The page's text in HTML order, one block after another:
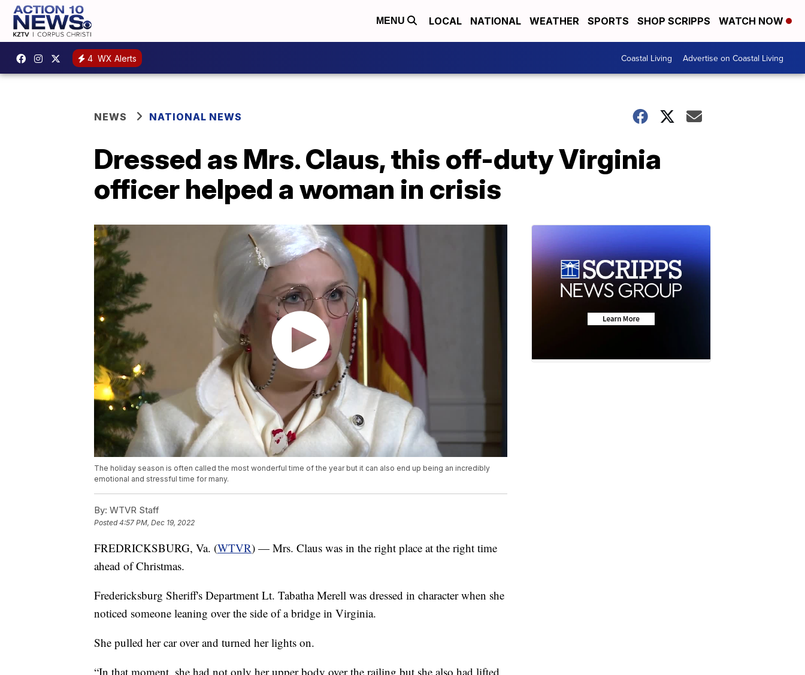
MENU LOCAL NATIONAL WEATHER SPORTS SHOP SCRIPPS WATCH NOW
4 WX Alerts Coastal Living Advertise on Coastal Living
NEWS NATIONAL NEWS
Dressed as Mrs. Claus, this off-duty Virginia
officer helped a woman in crisis
The holiday season is often called the most wonderful time of the year but it can also end up being an incredibly
emotional and stressful time for many.
By: WTVR Staff
Posted4:57 PM, Dec 19, 2022
FREDRICKSBURG, Va. (WTVR) — Mrs. Claus was in the right place at the right time
ahead of Christmas.
Fredericksburg Sheriff's Department Lt. Tabatha Merell was dressed in character when she
noticed someone leaning over the side of a bridge in Virginia.
She pulled her car over and turned her lights on.
“In that moment, she had not only her upper body over the railing but she also had lifted